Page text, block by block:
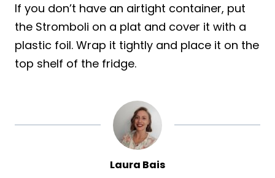
If you don’t have an airtight container, put
the Stromboli on a plat and cover it with a
plastic foil. Wrap it tightly and place it on the
top shelf of the fridge.
Laura Bais